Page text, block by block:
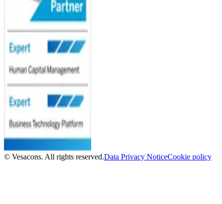
© Vesacons. All rights reserved.Data Privacy NoticeCookie policy